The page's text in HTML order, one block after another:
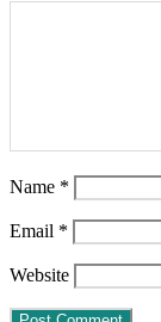
Name *
Email *
Website